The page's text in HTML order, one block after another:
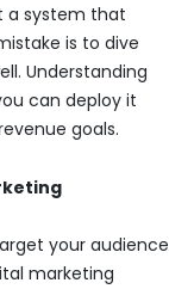
a system that
is to dive
Understanding
can deploy it
goals.
your audience
marketing